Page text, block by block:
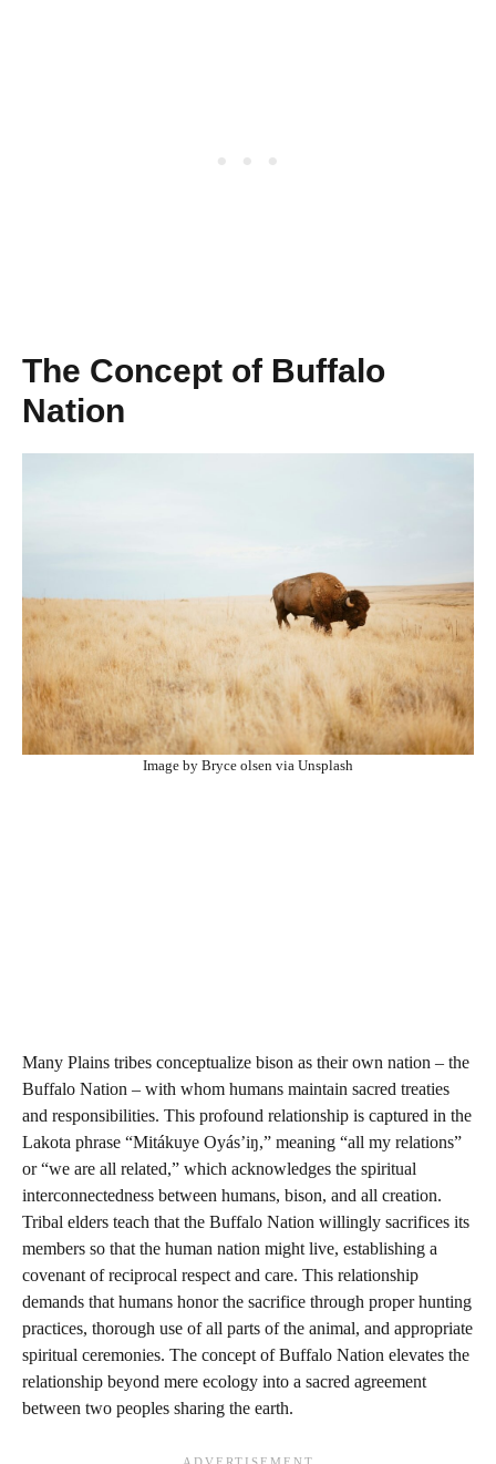
The Concept of Buffalo
Nation
Image by Bryce olsen via Unsplash
Many Plains tribes conceptualize bison as their own nation – the
Buffalo Nation – with whom humans maintain sacred treaties
and responsibilities. This profound relationship is captured in the
Lakota phrase “Mitákuye Oyás’iŋ,” meaning “all my relations”
or “we are all related,” which acknowledges the spiritual
interconnectedness between humans, bison, and all creation.
Tribal elders teach that the Buffalo Nation willingly sacrifices its
members so that the human nation might live, establishing a
covenant of reciprocal respect and care. This relationship
demands that humans honor the sacrifice through proper hunting
practices, thorough use of all parts of the animal, and appropriate
spiritual ceremonies. The concept of Buffalo Nation elevates the
relationship beyond mere ecology into a sacred agreement
between two peoples sharing the earth.